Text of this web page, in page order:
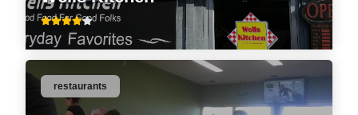
restaurants